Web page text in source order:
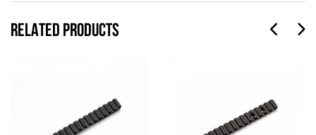
RELATED PRODUCTS